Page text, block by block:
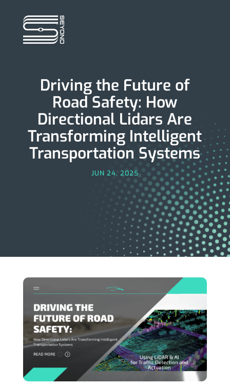
Driving the Future of
Road Safety: How
Directional Lidars Are
Transforming Intelligent
Transportation Systems
JUN 24, 2025